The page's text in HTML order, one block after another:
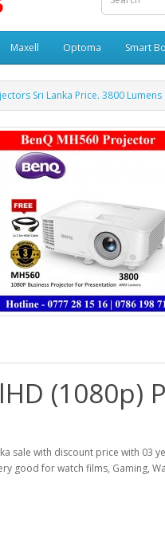
Maxell Optoma Smart
Sri Lanka Price. 3800 Lumens
(1080p)
sale with discount price with 03
good for watch films, Gaming,